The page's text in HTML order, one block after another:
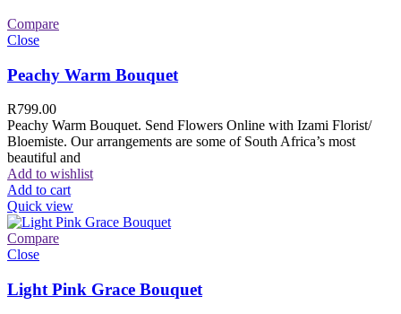
Compare
Close
Peachy Warm Bouquet
R799.00
Peachy Warm Bouquet. Send Flowers Online with Izami Florist/
Bloemiste. Our arrangements are some of South Africa’s most
beautiful and
Add to wishlist
Add to cart
Quick view
Compare
Close
Light Pink Grace Bouquet